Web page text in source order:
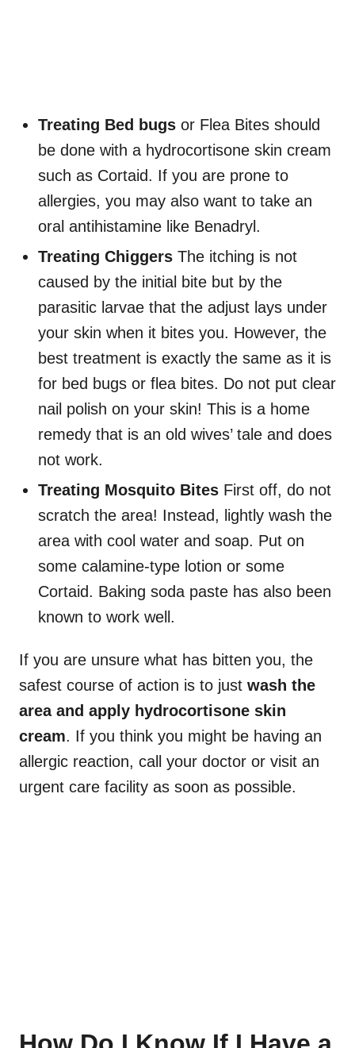
Treating Bed bugs or Flea Bites should
be done with a hydrocortisone skin cream
such as Cortaid. If you are prone to
allergies, you may also want to take an
oral antihistamine like Benadryl.
Treating Chiggers The itching is not
caused by the initial bite but by the
parasitic larvae that the adjust lays under
your skin when it bites you. However, the
best treatment is exactly the same as it is
for bed bugs or flea bites. Do not put clear
nail polish on your skin! This is a home
remedy that is an old wives’ tale and does
not work.
Treating Mosquito Bites First off, do not
scratch the area! Instead, lightly wash the
area with cool water and soap. Put on
some calamine-type lotion or some
Cortaid. Baking soda paste has also been
known to work well.
If you are unsure what has bitten you, the
safest course of action is to just wash the
area and apply hydrocortisone skin
cream. If you think you might be having an
allergic reaction, call your doctor or visit an
urgent care facility as soon as possible.